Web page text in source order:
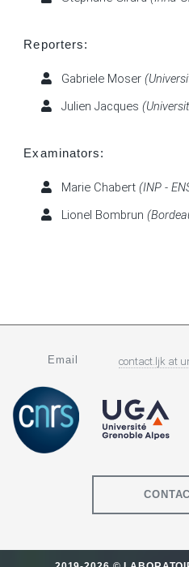
Reporters:
Gabriele Moser
Julien Jacques
Examinators:
Marie Chabert(INP -
Lionel Bombrun
Email contact.ljk at